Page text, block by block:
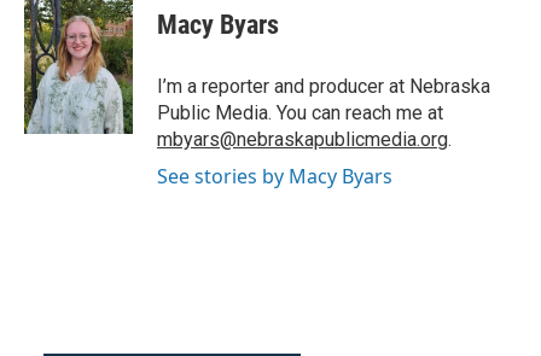
e
b
o
o
k
t
t
e
r
k
e
d
I
n
Macy Byars
I’m a reporter and producer at Nebraska
Public Media. You can reach me at
mbyars@nebraskapublicmedia.org.
See stories by Macy Byars